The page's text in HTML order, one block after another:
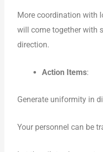
More coordination with
will come together with
direction.
Action Items:
Generate uniformity in
Your personnel can be